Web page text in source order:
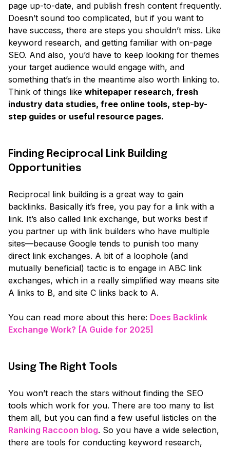
page up-to-date, and publish fresh content frequently.
Doesn’t sound too complicated, but if you want to
have success, there are steps you shouldn’t miss. Like
keyword research, and getting familiar with on-page
SEO. And also, you’d have to keep looking for themes
your target audience would engage with, and
something that’s in the meantime also worth linking to.
Think of things like whitepaper research, fresh
industry data studies, free online tools, step-by-
step guides or useful resource pages.
Finding Reciprocal Link Building
Opportunities
Reciprocal link building is a great way to gain
backlinks. Basically it’s free, you pay for a link with a
link. It’s also called link exchange, but works best if
you partner up with link builders who have multiple
sites—because Google tends to punish too many
direct link exchanges. A bit of a loophole (and
mutually beneficial) tactic is to engage in ABC link
exchanges, which in a really simplified way means site
A links to B, and site C links back to A.
You can read more about this here: Does Backlink
Exchange Work? [A Guide for 2025]
Using The Right Tools
You won’t reach the stars without finding the SEO
tools which work for you. There are too many to list
them all, but you can find a few useful listicles on the
Ranking Raccoon blog. So you have a wide selection,
there are tools for conducting keyword research,